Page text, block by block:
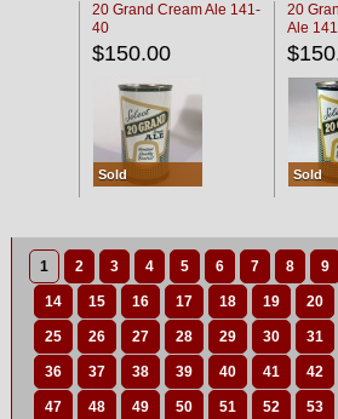
20 Grand Cream Ale 141-
40
$150.00
Sold
20
Ale
Sold
1 2 3 4 5 6 7 8 9
14 15 16 17 18 19 20
25 26 27 28 29 30 31
36 37 38 39 40 41 42
47 48 49 50 51 52 53